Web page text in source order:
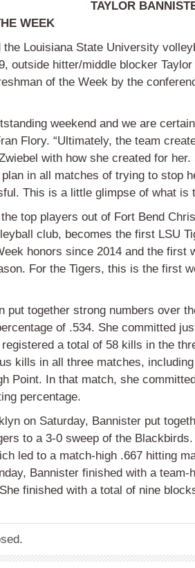
TAYLOR
WEEK
the Louisiana State University
outside hitter/middle blocker
of the Week by the
weekend and we are
Flory. “Ultimately, the team
with how she created for
in all matches of trying to stop
This is a little glimpse of what is
top players out of Fort Bend
club, becomes the first LSU
honors since 2014 and the first
For the Tigers, this is the first
put together strong numbers over
of .534. She committed
a total of 58 kills in the
kills in all three matches,
Point. In that match, she
percentage.
on Saturday, Bannister put
to a 3-0 sweep of the
led to a match-high .667 hitting
Bannister finished with a team-
finished with a total of nine